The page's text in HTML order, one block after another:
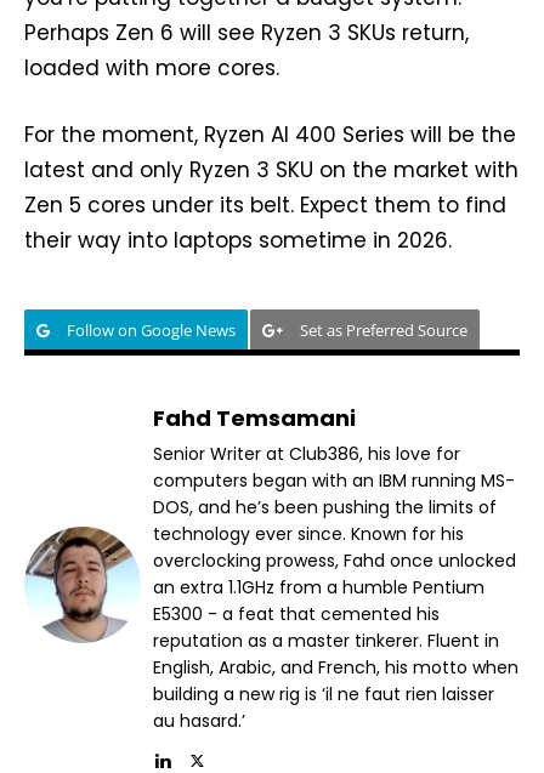
Perhaps Zen 6 will see Ryzen 3 SKUs return,
loaded with more cores.
For the moment, Ryzen AI 400 Series will be the
latest and only Ryzen 3 SKU on the market with
Zen 5 cores under its belt. Expect them to find
their way into laptops sometime in 2026.
Follow on Google News Set as Preferred Source
Fahd Temsamani
Senior Writer at Club386, his love for
computers began with an IBM running MS-
DOS, and he’s been pushing the limits of
technology ever since. Known for his
overclocking prowess, Fahd once unlocked
an extra 1.1GHz from a humble Pentium
E5300 - a feat that cemented his
reputation as a master tinkerer. Fluent in
English, Arabic, and French, his motto when
building a new rig is ‘il ne faut rien laisser
au hasard.’